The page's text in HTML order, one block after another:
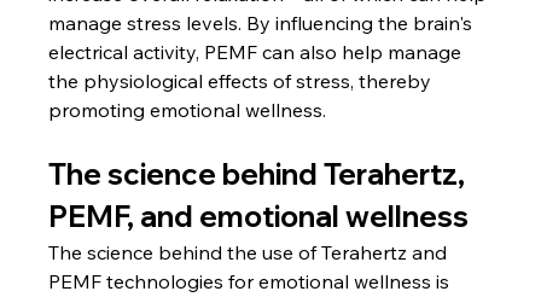
manage stress levels. By influencing the brain's
electrical activity, PEMF can also help manage
the physiological effects of stress, thereby
promoting emotional wellness.
The science behind Terahertz,
PEMF, and emotional wellness
The science behind the use of Terahertz and
PEMF technologies for emotional wellness is